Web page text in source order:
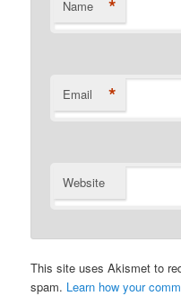
Name *
Email *
Website
This site uses Akismet to
spam. Learn how your